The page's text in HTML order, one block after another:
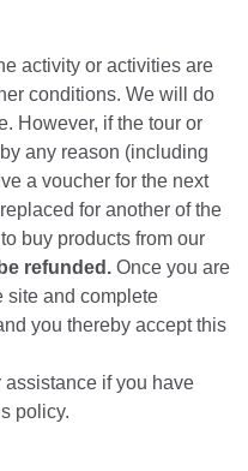
activity or activities are
conditions. We will do
However, if the tour or
any reason (including
a voucher for the next
for another of the
buy products from our
refunded. Once you are
site and complete
you thereby accept this
if you have
policy.